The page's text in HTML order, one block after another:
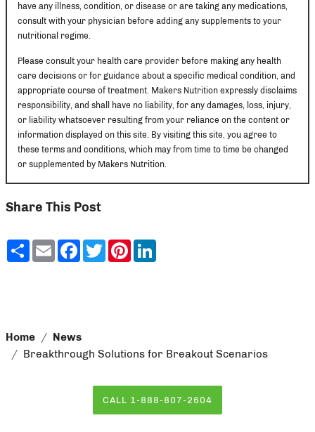
have any illness, condition, or disease or are taking any medications,
consult with your physician before adding any supplements to your
nutritional regime.
Please consult your health care provider before making any health
care decisions or for guidance about a specific medical condition, and
appropriate course of treatment. Makers Nutrition expressly disclaims
responsibility, and shall have no liability, for any damages, loss, injury,
or liability whatsoever resulting from your reliance on the content or
information displayed on this site. By visiting this site, you agree to
these terms and conditions, which may from time to time be changed
or supplemented by Makers Nutrition.
Share This Post
ShareEmailFacebook
TwitterPinterest
Home
News
Breakthrough Solutions for Breakout Scenarios
CALL 1-888-807-2604